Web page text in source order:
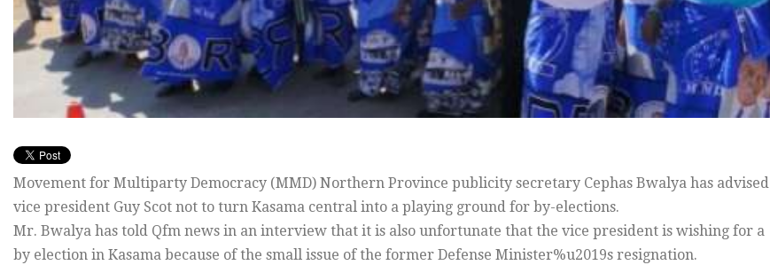
Movement for Multiparty Democracy (MMD) Northern Province publicity secretary Cephas Bwalya has advised
vice president Guy Scot not to turn Kasama central into a playing ground for by-elections.
Mr. Bwalya has told Qfm news in an interview that it is also unfortunate that the vice president is wishing for a
by election in Kasama because of the small issue of the former Defense Minister%u2019s resignation.